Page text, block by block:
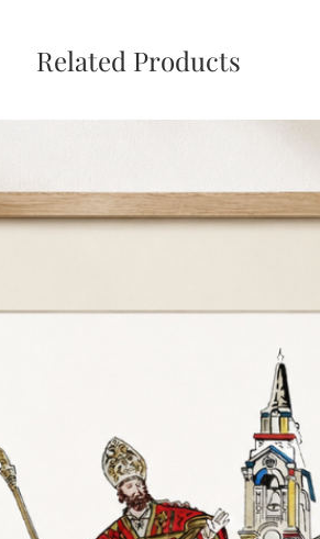
Related Products